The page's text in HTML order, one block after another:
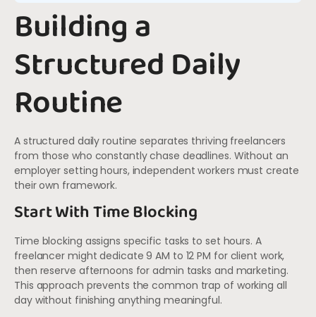
Building a
Structured Daily
Routine
A structured daily routine separates thriving freelancers
from those who constantly chase deadlines. Without an
employer setting hours, independent workers must create
their own framework.
Start With Time Blocking
Time blocking assigns specific tasks to set hours. A
freelancer might dedicate 9 AM to 12 PM for client work,
then reserve afternoons for admin tasks and marketing.
This approach prevents the common trap of working all
day without finishing anything meaningful.